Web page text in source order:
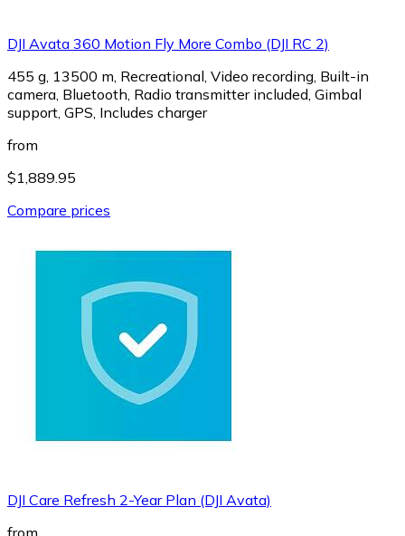
DJI Avata 360 Motion Fly More Combo (DJI RC 2)
455 g, 13500 m, Recreational, Video recording, Built-in
camera, Bluetooth, Radio transmitter included, Gimbal
support, GPS, Includes charger
from
$1,889.95
Compare prices
DJI Care Refresh 2-Year Plan (DJI Avata)
from